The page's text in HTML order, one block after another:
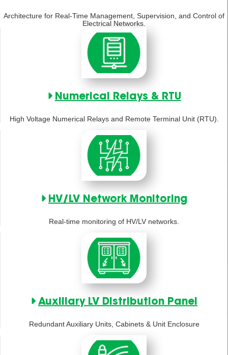
Architecture for Real-Time Management, Supervision, and Control of
Electrical Networks.
Numerical Relays & RTU
High Voltage Numerical Relays and Remote Terminal Unit (RTU).
HV/LV Network Monitoring
Real-time monitoring of HV/LV networks.
Auxiliary LV Distribution Panel
Redundant Auxiliary Units, Cabinets & Unit Enclosure